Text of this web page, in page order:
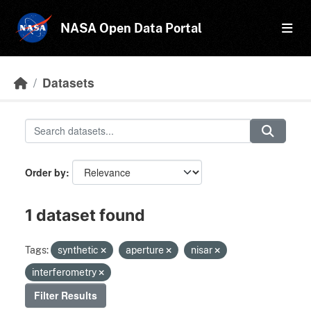
NASA Open Data Portal
Datasets
Order by
1 dataset found
Tags: synthetic aperture
nisar
interferometry
Filter Results